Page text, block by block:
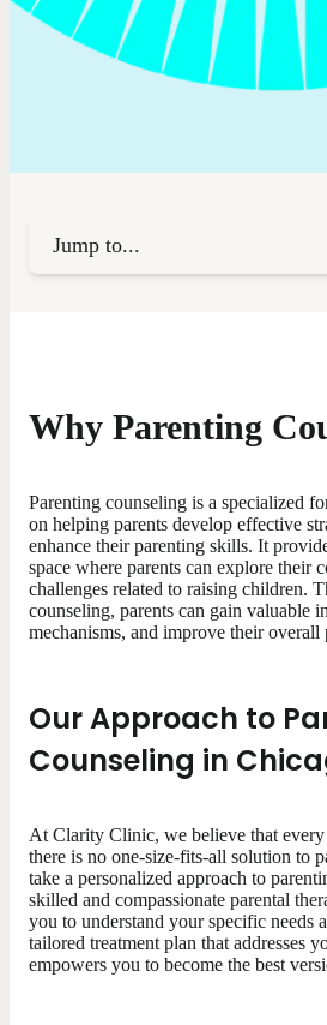
Jump to...
Why Parenting
Parenting counseling is a specialized
on helping parents develop effective
enhance their parenting skills. It
space where parents can explore their
challenges related to raising children.
counseling, parents can gain valuable
mechanisms, and improve their overall
Our Approach to
Counseling in
At Clarity Clinic, we believe that every
there is no one-size-fits-all solution to
take a personalized approach to
skilled and compassionate parental
you to understand your specific needs
tailored treatment plan that addresses
empowers you to become the best